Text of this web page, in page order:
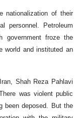
nationalization of their
personnel. Petroleum
government froze the
world and instituted an
Shah Reza Pahlavi
was violent public
been deposed. But the